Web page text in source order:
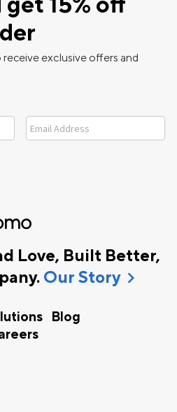
Love, Built Better,
Our Storychevron_right
Blog
exclusive offers and